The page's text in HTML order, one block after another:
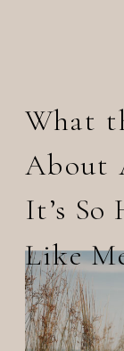
What
About
It’s
Like